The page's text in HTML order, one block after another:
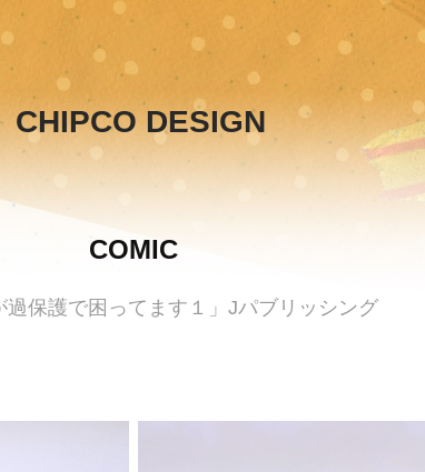
CHIPCO DESIGN
COMIC
過保護で困ってます１」Jパブリッシング